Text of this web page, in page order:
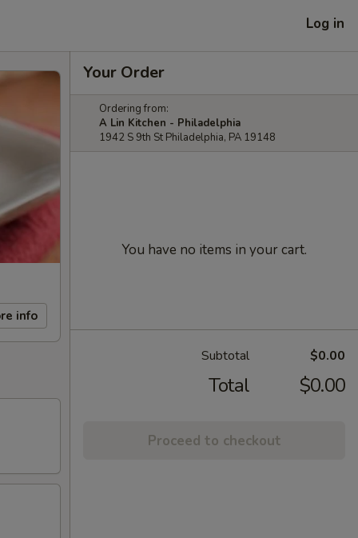
Log in
info
Your Order
Ordering from:
A Lin Kitchen - Philadelphia
1942 S 9th St Philadelphia, PA 19148
You have no items in your cart.
Subtotal $0.00
Total $0.00
Proceed to checkout